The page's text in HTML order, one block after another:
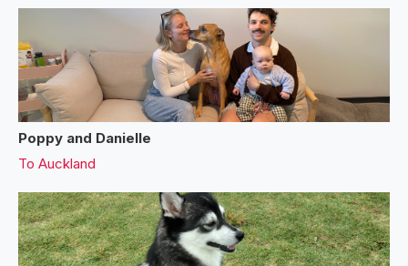
Poppy and Danielle
To Auckland